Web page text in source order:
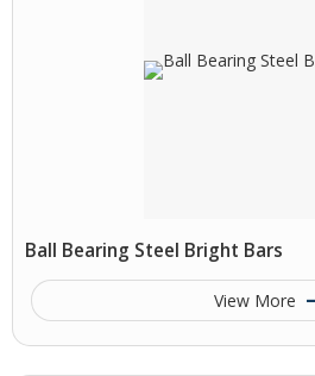
Ball Bearing Steel Bright Bars
View More